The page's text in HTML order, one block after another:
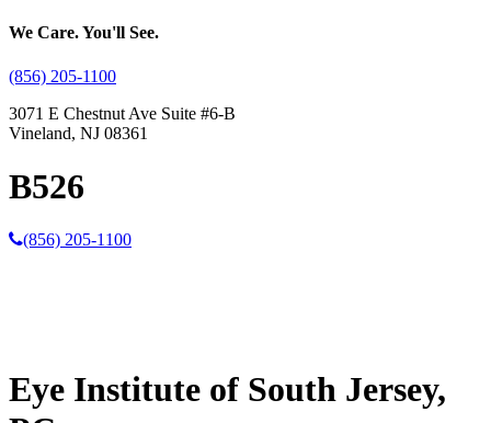
We Care. You'll See.
(856) 205-1100
3071 E Chestnut Ave Suite #6-B
Vineland, NJ 08361
B526
(856) 205-1100
Eye Institute of South Jersey,